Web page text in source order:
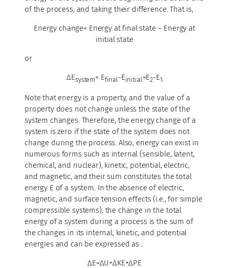
of the process, and taking their difference. That is,
Energy change= Energy at final state – Energy at
initial state
or
ΔEsystem= Efinal -Einitial =E2-E1
Note that energy is a property, and the value of a
property does not change unless the state of the
system changes. Therefore, the energy change of a
system is zero if the state of the system does not
change during the process. Also, energy can exist in
numerous forms such as internal (sensible, latent,
chemical, and nuclear), kinetic, potential, electric,
and magnetic, and their sum constitutes the total
energy E of a system. In the absence of electric,
magnetic, and surface tension effects (i.e., for simple
compressible systems), the change in the total
energy of a system during a process is the sum of
the changes in its internal, kinetic, and potential
energies and can be expressed as :
ΔE=ΔU+ΔKE+ΔPE